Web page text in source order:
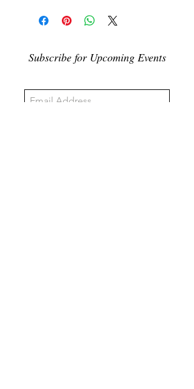
Subscribe for Upcoming Events